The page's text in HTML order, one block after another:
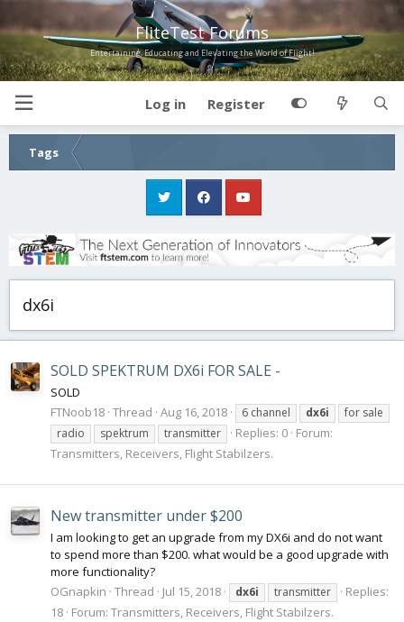
FliteTest Forums
Entertaining, Educating and Elevating the World of Flight!
Log in Register
Tags
dx6i
SOLD SPEKTRUM DX6i FOR SALE -
SOLD
FTNoob18 Thread Aug 16, 2018 6 channel dx6i
for sale
radio
spektrum transmitter Replies: 0 Forum:
Transmitters, Receivers, Flight Stabilzers.
New transmitter under $200
I am looking to get an upgrade from my DX6i and do not want
to spend more than $200. what would be a good upgrade with
more functionality?
OGnapkin Thread Jul 15, 2018 dx6i transmitter
Replies:
18 Forum: Transmitters, Receivers, Flight Stabilzers.